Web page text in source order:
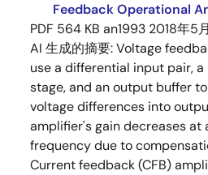
Feedback Operational
PDF 564 KB an1993 2018年5
AI 生成的摘要:Voltage
use a differential input pair,
stage, and an output buffer
voltage differences into
amplifier's gain decreases at
frequency due to
Current feedback (CFB)